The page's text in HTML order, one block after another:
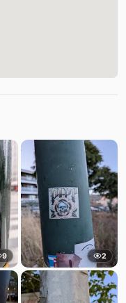
9 2